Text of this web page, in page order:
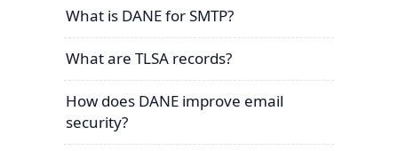
What is DANE for SMTP?
What are TLSA records?
How does DANE improve email
security?